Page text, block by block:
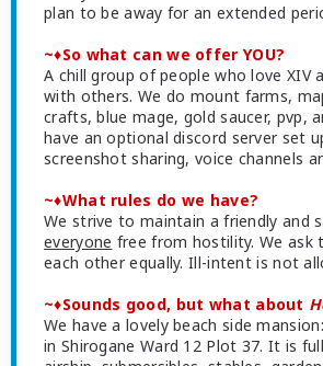
plan to be away for an extended
~♦So what can we offer YOU?
A chill group of people who love XIV
with others. We do mount farms,
crafts, blue mage, gold saucer, pvp,
have an optional discord server set
screenshot sharing, voice channels
~♦What rules do we have?
We strive to maintain a friendly and
everyone free from hostility. We ask
each other equally. Ill-intent is not
~♦Sounds good, but what about
We have a lovely beach side mansion:
in Shirogane Ward 12 Plot 37. It is